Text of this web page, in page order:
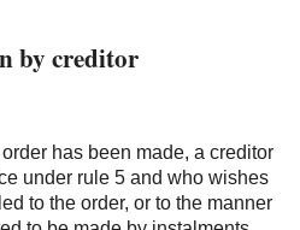
by creditor
has been made, a creditor
under rule 5 and who wishes
to the order, or to the manner